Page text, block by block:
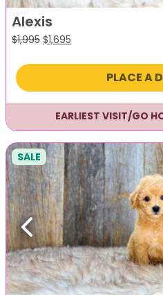
Alexis
$1,995 Original
was:
$1,695
is:
PLACE A
EARLIEST VISIT/GO
Previous
SALE